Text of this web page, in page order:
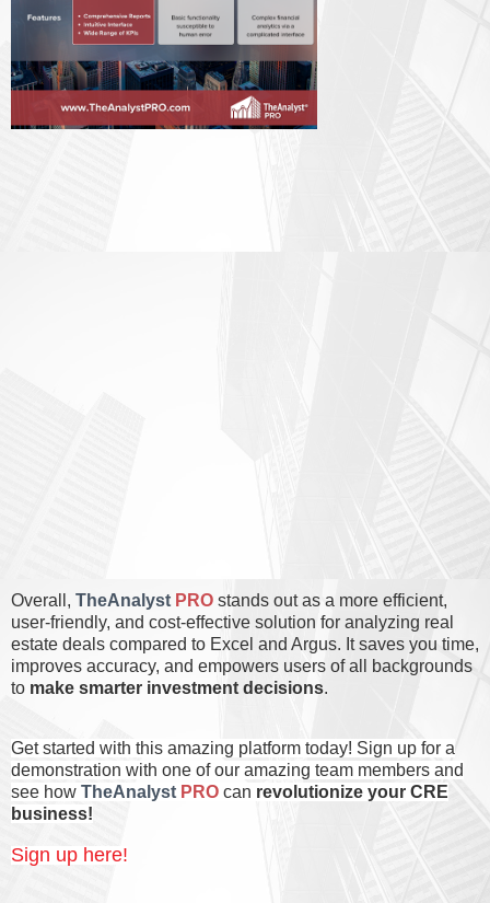
Overall, TheAnalyst PRO stands out as a more efficient,
user-friendly, and cost-effective solution for analyzing real
estate deals compared to Excel and Argus. It saves you time,
improves accuracy, and empowers users ofall backgrounds
to make smarter investment decisions.
Get started with this amazing platform today! Sign up for a
demonstration with one of our amazing team members and
see how TheAnalyst PRO can revolutionize your CRE
business!
Sign up here!